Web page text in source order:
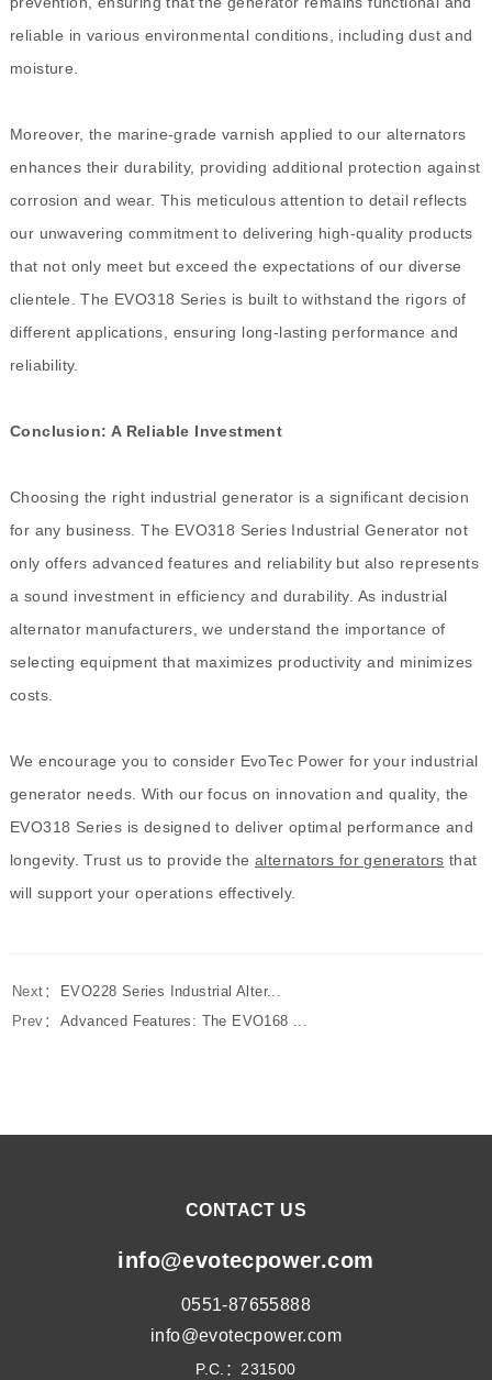
reliable in various environmental conditions, including dust and
moisture.
Moreover, the marine-grade varnish applied to our alternators
enhances their durability, providing additional protection against
corrosion and wear. This meticulous attention to detail reflects
our unwavering commitment to delivering high-quality products
that not only meet but exceed the expectations of our diverse
clientele. The EVO318 Series is built to withstand the rigors of
different applications, ensuring long-lasting performance and
reliability.
Conclusion: A Reliable Investment
Choosing the right industrial generator is a significant decision
for any business. The EVO318 Series Industrial Generator not
only offers advanced features and reliability but also represents
a sound investment in efficiency and durability. As industrial
alternator manufacturers, we understand the importance of
selecting equipment that maximizes productivity and minimizes
costs.
We encourage you to consider EvoTec Power for your industrial
generator needs. With our focus on innovation and quality, the
EVO318 Series is designed to deliver optimal performance and
longevity. Trust us to provide the alternators for generators that
will support your operations effectively.
Next：
EVO228 Series Industrial Alter...
Prev：
Advanced Features: The EVO168 ...
CONTACT US
info@evotecpower.com
0551-87655888
info@evotecpower.com
P.C.：231500